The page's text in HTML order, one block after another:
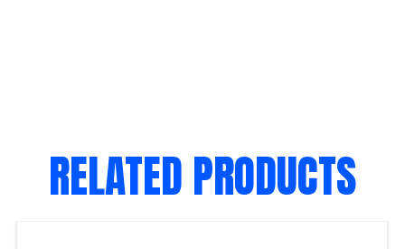
RELATED PRODUCTS